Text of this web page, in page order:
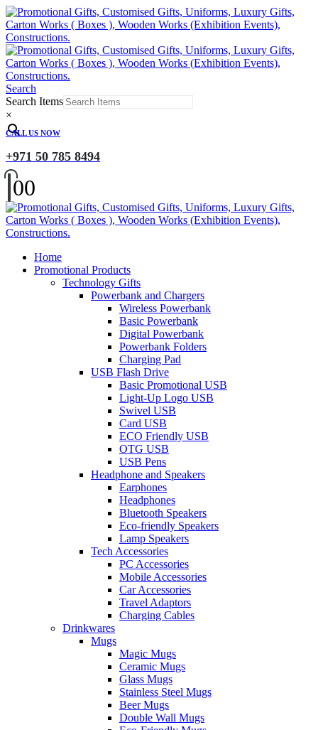
Search
Search Items
×
CALL US NOW
+971 50 785 8494
00
Home
Promotional Products
Technology Gifts
Powerbank and Chargers
Wireless Powerbank
Basic Powerbank
Digital Powerbank
Powerbank Folders
Charging Pad
USB Flash Drive
Basic Promotional USB
Light-Up Logo USB
Swivel USB
Card USB
ECO Friendly USB
OTG USB
USB Pens
Headphone and Speakers
Earphones
Headphones
Bluetooth Speakers
Eco-friendly Speakers
Lamp Speakers
Tech Accessories
PC Accessories
Mobile Accessories
Car Accessories
Travel Adaptors
Charging Cables
Drinkwares
Mugs
Magic Mugs
Ceramic Mugs
Glass Mugs
Stainless Steel Mugs
Beer Mugs
Double Wall Mugs